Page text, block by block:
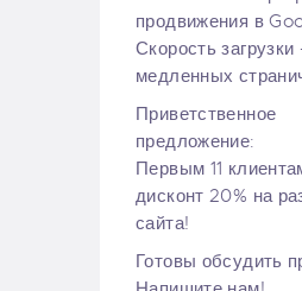
продвижения в
Скорость
медленных
Приветственное
предложение:
Первым 11
дисконт 20% на
сайта!
Готовы обсудить